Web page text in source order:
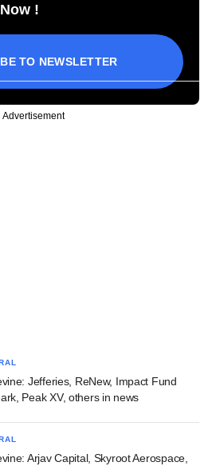
!
TO NEWSLETTER
Advertisement
Jefferies, ReNew, Impact Fund
Peak XV, others in news
Arjav Capital, Skyroot Aerospace,